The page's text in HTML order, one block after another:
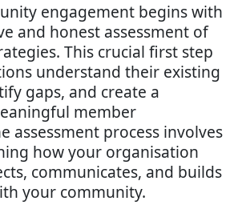
engagement begins with
and honest assessment of
This crucial first step
understand their existing
gaps, and create a
member
assessment process involves
how your organisation
communicates, and builds
your community.